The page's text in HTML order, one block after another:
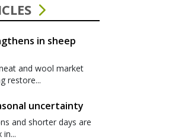
in sheep
and wool market
restore...
uncertainty
and shorter days are